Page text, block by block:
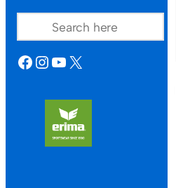
FACEBOOK
INSTAGRAM
YOUTUBE
X